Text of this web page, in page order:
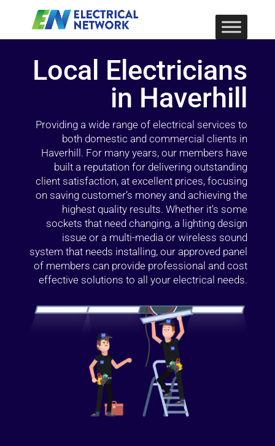
Local Electricians
in Haverhill
Providing a wide range of electrical services to
both domestic and commercial clients in
Haverhill. For many years, our members have
built a reputation for delivering outstanding
client satisfaction, at excellent prices, focusing
on saving customer’s money and achieving the
highest quality results. Whether it’s some
sockets that need changing, a lighting design
issue or a multi-media or wireless sound
system that needs installing, our approved panel
of members can provide professional and cost
effective solutions to all your electrical needs.